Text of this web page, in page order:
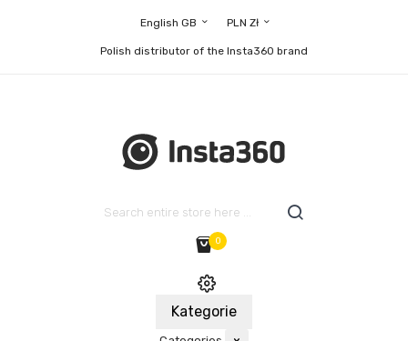
English GB PLN Zł
Polish distributor of the Insta360 brand
0
Kategorie